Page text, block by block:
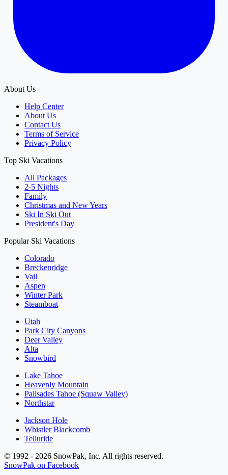
About Us
Help Center
About Us
Contact Us
Terms of Service
Privacy Policy
Top Ski Vacations
All Packages
2-5 Nights
Family
Christmas and New Years
Ski In Ski Out
President's Day
Popular Ski Vacations
Colorado
Breckenridge
Vail
Aspen
Winter Park
Steamboat
Utah
Park City Canyons
Deer Valley
Alta
Snowbird
Lake Tahoe
Heavenly Mountain
Palisades Tahoe (Squaw Valley)
Northstar
Jackson Hole
Whistler Blackcomb
Telluride
© 1992 - 2026 SnowPak, Inc. All rights reserved.
SnowPak on Facebook